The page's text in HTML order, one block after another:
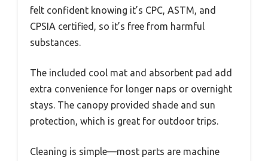
felt confident knowing it’s CPC, ASTM, and
CPSIA certified, so it’s free from harmful
substances.
The included cool mat and absorbent pad add
extra convenience for longer naps or overnight
stays. The canopy provided shade and sun
protection, which is great for outdoor trips.
Cleaning is simple—most parts are machine